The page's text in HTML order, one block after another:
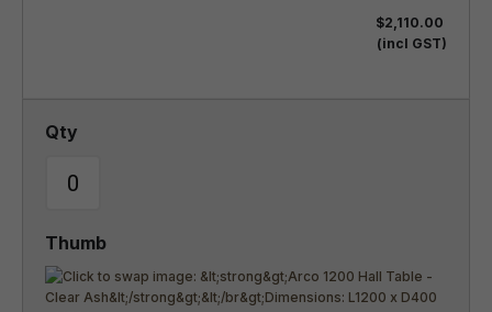
$2,110.00
(incl GST)